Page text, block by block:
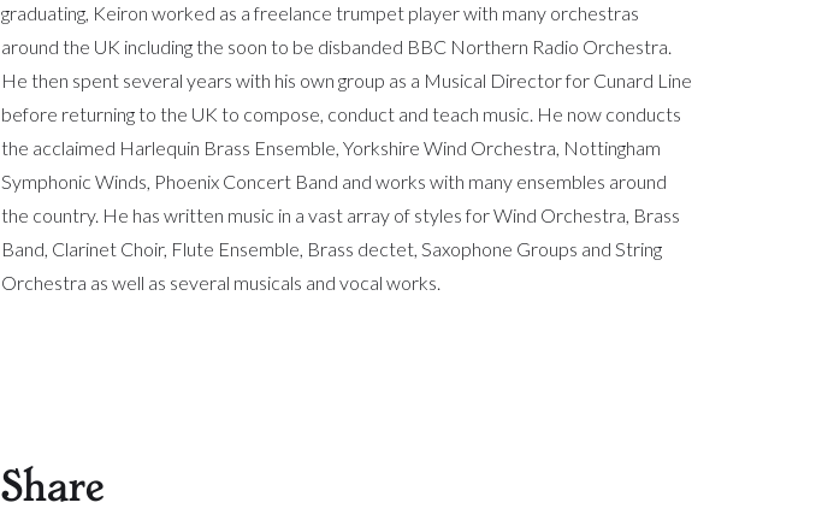
graduating, Keiron worked as a freelance trumpet player with many orchestras
around the UK including the soon to be disbanded BBC Northern Radio Orchestra.
He then spent several years with his own group as a Musical Director for Cunard Line
before returning to the UK to compose, conduct and teach music. He now conducts
the acclaimed Harlequin Brass Ensemble, Yorkshire Wind Orchestra, Nottingham
Symphonic Winds, Phoenix Concert Band and works with many ensembles around
the country. He has written music in a vast array of styles for Wind Orchestra, Brass
Band, Clarinet Choir, Flute Ensemble, Brass dectet, Saxophone Groups and String
Orchestra as well as several musicals and vocal works.
Share